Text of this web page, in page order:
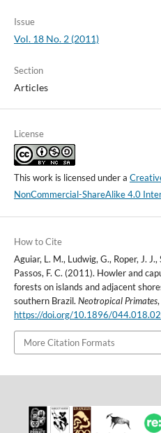
Issue
Vol. 18 No. 2 (2011)
Section
Articles
License
This work is licensed under a
NonCommercial-ShareAlike 4.0
How to Cite
Aguiar, L. M., Ludwig, G., Roper, J.
Passos, F. C. (2011). Howler and
forests on islands and adjacent
southern Brazil. Neotropical Primates,
https://doi.org/10.1896/
More Citation Formats